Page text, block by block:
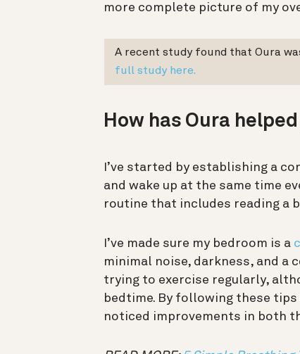
more complete picture of my
A recent study found that Oura
full study here.
How has Oura
I’ve started by establishing a
and wake up at the same time
routine that includes reading a
I’ve made sure my bedroom is a
minimal noise, darkness, and a
trying to exercise regularly,
bedtime. By following these tips
noticed improvements in both